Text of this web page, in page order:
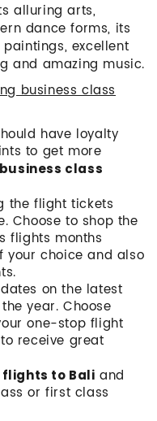
alluring arts,
dance forms, its
excellent
and amazing music.
business class
have loyalty
to get more
business class
the flight tickets
Choose to shop the
flights months
your choice and also
on the latest
year. Choose
one-stop flight
receive great
flights to Bali and
or first class